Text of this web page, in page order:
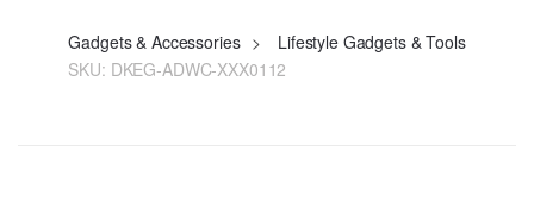
Gadgets & Accessories >
Lifestyle Gadgets & Tools
SKU: DKEG-ADWC-XXX0112